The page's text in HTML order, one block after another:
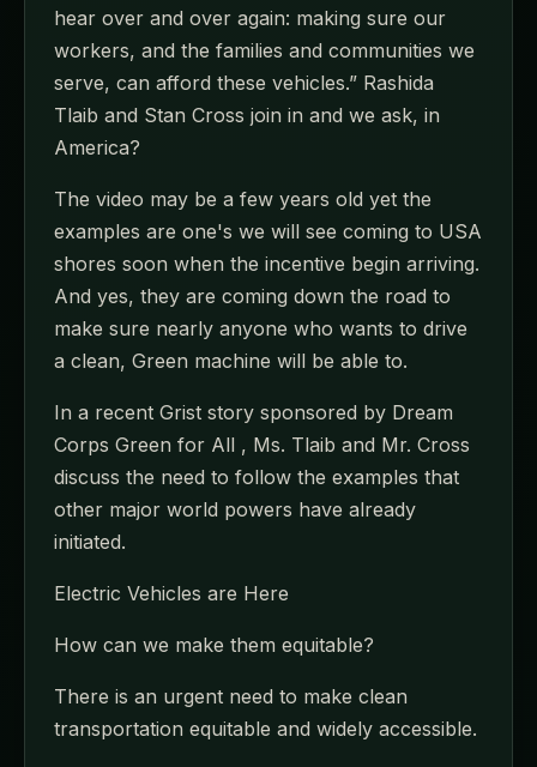
hear over and over again: making sure our
workers, and the families and communities we
serve, can afford these vehicles.” Rashida
Tlaib and Stan Cross join in and we ask, in
America?
The video may be a few years old yet the
examples are one's we will see coming to USA
shores soon when the incentive begin arriving.
And yes, they are coming down the road to
make sure nearly anyone who wants to drive
a clean, Green machine will be able to.
In a recent Grist story sponsored by Dream
Corps Green for All , Ms. Tlaib and Mr. Cross
discuss the need to follow the examples that
other major world powers have already
initiated.
Electric Vehicles are Here
How can we make them equitable?
There is an urgent need to make clean
transportation equitable and widely accessible.